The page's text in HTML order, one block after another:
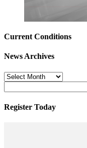
Current Conditions
News Archives
News
Archives
Register Today